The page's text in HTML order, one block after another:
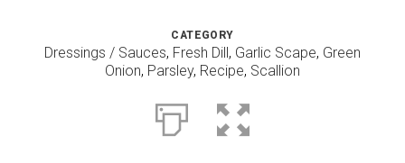
CATEGORY
Dressings / Sauces, Fresh Dill, Garlic Scape, Green
Onion, Parsley, Recipe, Scallion